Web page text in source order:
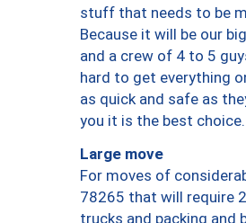
stuff that needs to be
Because it will be our
and a crew of 4 to 5
hard to get everything
as quick and safe as
you it is the best choice.
Large move
For moves of
78265 that will require
trucks and packing and